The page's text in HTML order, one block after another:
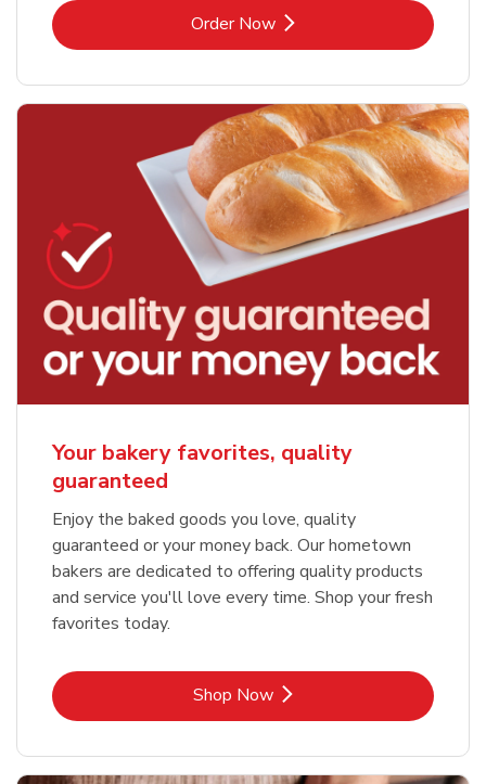
Order NowLink Opens in New Tab
Your bakery favorites, quality
guaranteed
Enjoy the baked goods you love, quality
guaranteed or your money back. Our hometown
bakers are dedicated to offering quality products
and service you'll love every time. Shop your fresh
favorites today.
Shop NowLink Opens in New Tab